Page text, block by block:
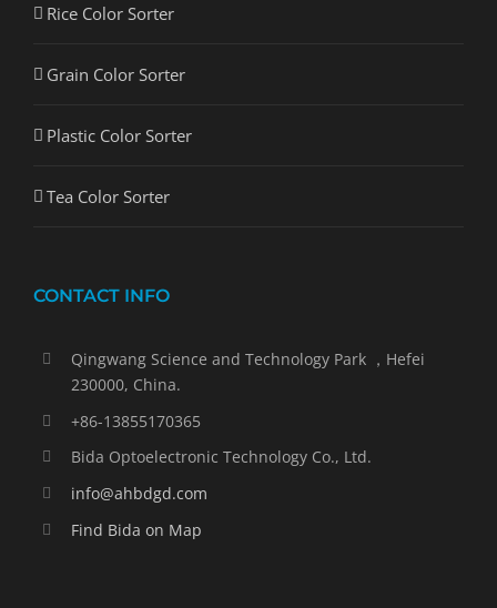
Rice Color Sorter
Grain Color Sorter
Plastic Color Sorter
Tea Color Sorter
CONTACT INFO
Qingwang Science and Technology Park ，Hefei
230000, China.
+86-13855170365
Bida Optoelectronic Technology Co., Ltd.
info@ahbdgd.com
Find Bida on Map